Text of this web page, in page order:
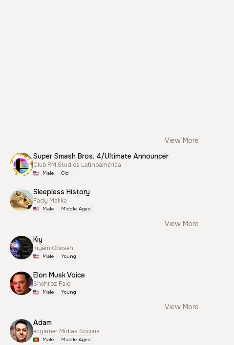
View More
Super Smash Bros. 4/Ultimate Announcer
Club RM Studios Latinoamérica
Male Old
Sleepless History
Fady Malika
Male Middle Aged
View More
Kiy
Kiyem Obuseh
Male Young
Elon Musk Voice
Shehroz Faiq
Male Young
View More
Adam
ecgamer Mídias Sociais
Male Middle Aged